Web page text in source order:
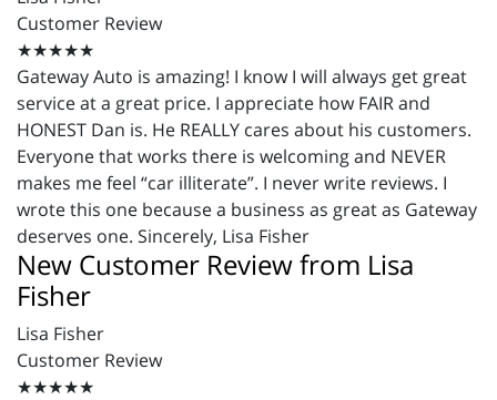
Customer Review
★★★★★
Gateway Auto is amazing! I know I will always get great
service at a great price. I appreciate how FAIR and
HONEST Dan is. He REALLY cares about his customers.
Everyone that works there is welcoming and NEVER
makes me feel “car illiterate”. I never write reviews. I
wrote this one because a business as great as Gateway
deserves one. Sincerely, Lisa Fisher
New Customer Review from Lisa
Fisher
Lisa Fisher
Customer Review
★★★★★